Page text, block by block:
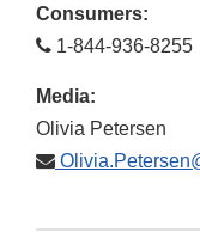
Consumers:
1-844-936-8255
Media:
Olivia Petersen